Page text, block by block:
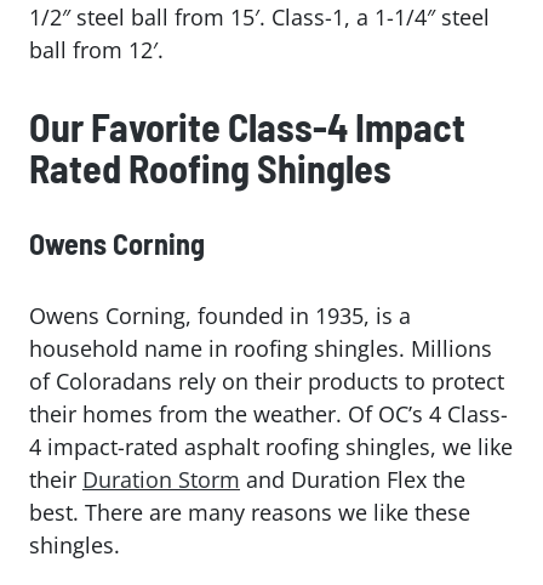
1/2″ steel ball from 15′. Class-1, a 1-1/4″ steel
ball from 12′.
Our Favorite Class-4 Impact
Rated Roofing Shingles
Owens Corning
Owens Corning, founded in 1935, is a
household name in roofing shingles. Millions
of Coloradans rely on their products to protect
their homes from the weather. Of OC’s 4 Class-
4 impact-rated asphalt roofing shingles, we like
their Duration Storm and Duration Flex the
best. There are many reasons we like these
shingles.